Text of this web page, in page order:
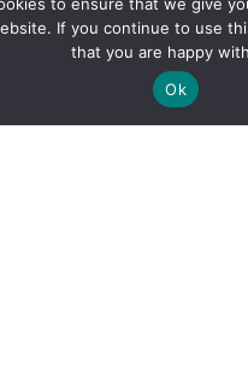
If you continue to use
that you are happy
Ok